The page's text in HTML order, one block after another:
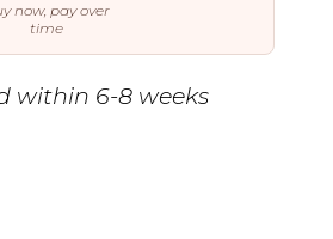
now, pay over
time
within 6-8 weeks